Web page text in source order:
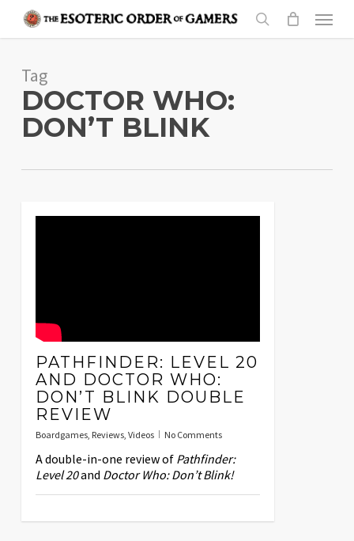
content
search
Menu
Tag
DOCTOR WHO:
DON’T BLINK
PATHFINDER: LEVEL 20
AND DOCTOR WHO:
DON’T BLINK DOUBLE
REVIEW
Boardgames, Reviews, Videos No Comments
A double-in-one review of Pathfinder:
Level 20and Doctor Who: Don’t Blink!